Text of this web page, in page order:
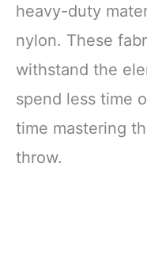
heavy-duty
nylon. These
withstand the
spend less time
time mastering
throw.